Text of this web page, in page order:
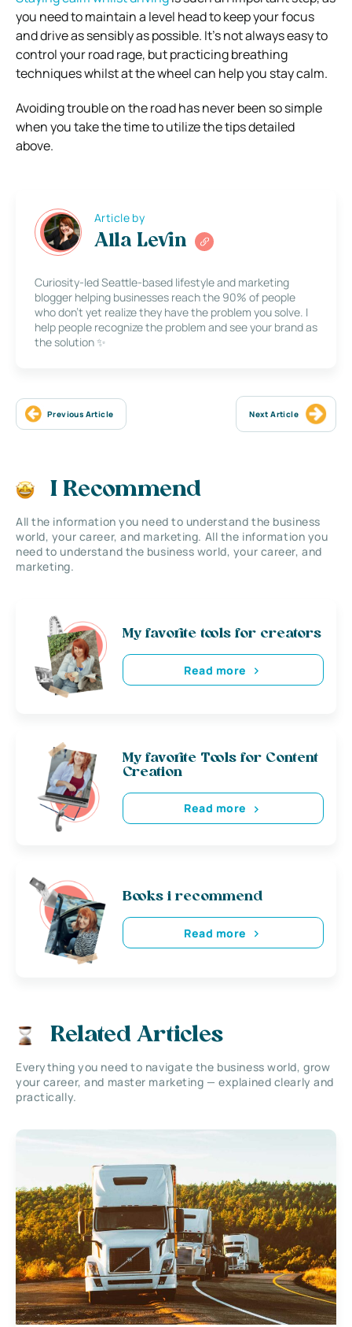
you need to maintain a level head to keep your focus
and drive as sensibly as possible. It’s not always easy to
control your road rage, but practicing breathing
techniques whilst at the wheel can help you stay calm.
Avoiding trouble on the road has never been so simple
when you take the time to utilize the tips detailed
above.
Article by
Alla Levin
Curiosity-led Seattle-based lifestyle and marketing
blogger helping businesses reach the 90% of people
who don’t yet realize they have the problem you solve. I
help people recognize the problem and see your brand as
the solution ✨
Previous Article Next Article
I Recommend
All the information you need to understand the business
world, your career, and marketing. All the information you
need to understand the business world, your career, and
marketing.
My favorite tools for creators
Read more
My favorite Tools for Content
Creation
Read more
Books i recommend
Read more
Related Articles
Everything you need to navigate the business world, grow
your career, and master marketing — explained clearly and
practically.